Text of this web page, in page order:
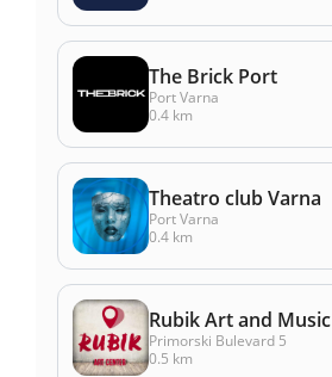
The Brick Port
Port Varna
0.4 km
Theatro club Varna
Port Varna
0.4 km
Rubik Art and Music
Primorski Bulevard 5
0.5 km